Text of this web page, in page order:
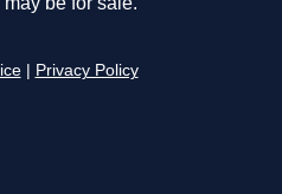
Privacy Policy